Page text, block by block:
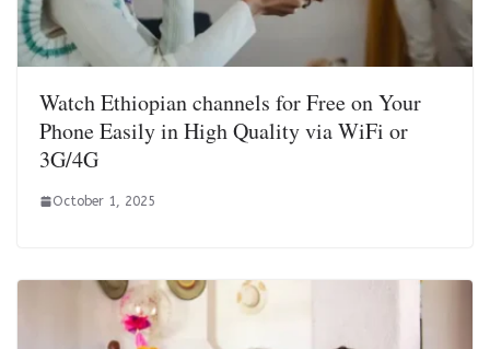
Watch Ethiopian channels for Free on Your
Phone Easily in High Quality via WiFi or
3G/4G
October 1, 2025